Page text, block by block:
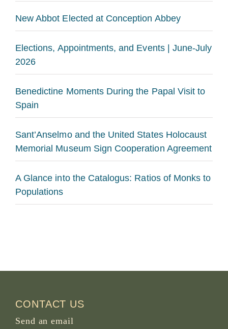
New Abbot Elected at Conception Abbey
Elections, Appointments, and Events | June-July
2026
Benedictine Moments During the Papal Visit to
Spain
Sant’Anselmo and the United States Holocaust
Memorial Museum Sign Cooperation Agreement
A Glance into the Catalogus: Ratios of Monks to
Populations
CONTACT US
Send an email